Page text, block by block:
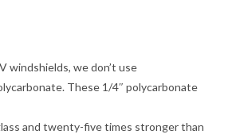
windshields, we don’t use
These 1/4″ polycarbonate
and twenty-five times stronger than